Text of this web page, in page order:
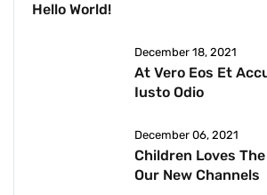
Hello World!
December 18, 2021
At Vero Eos Et
Iusto Odio
December 06, 2021
Children Loves
Our New Channels